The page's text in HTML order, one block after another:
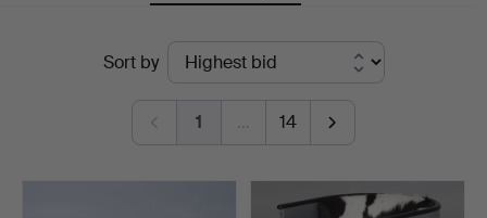
Stadsauktioner
Sort by
1 … 14